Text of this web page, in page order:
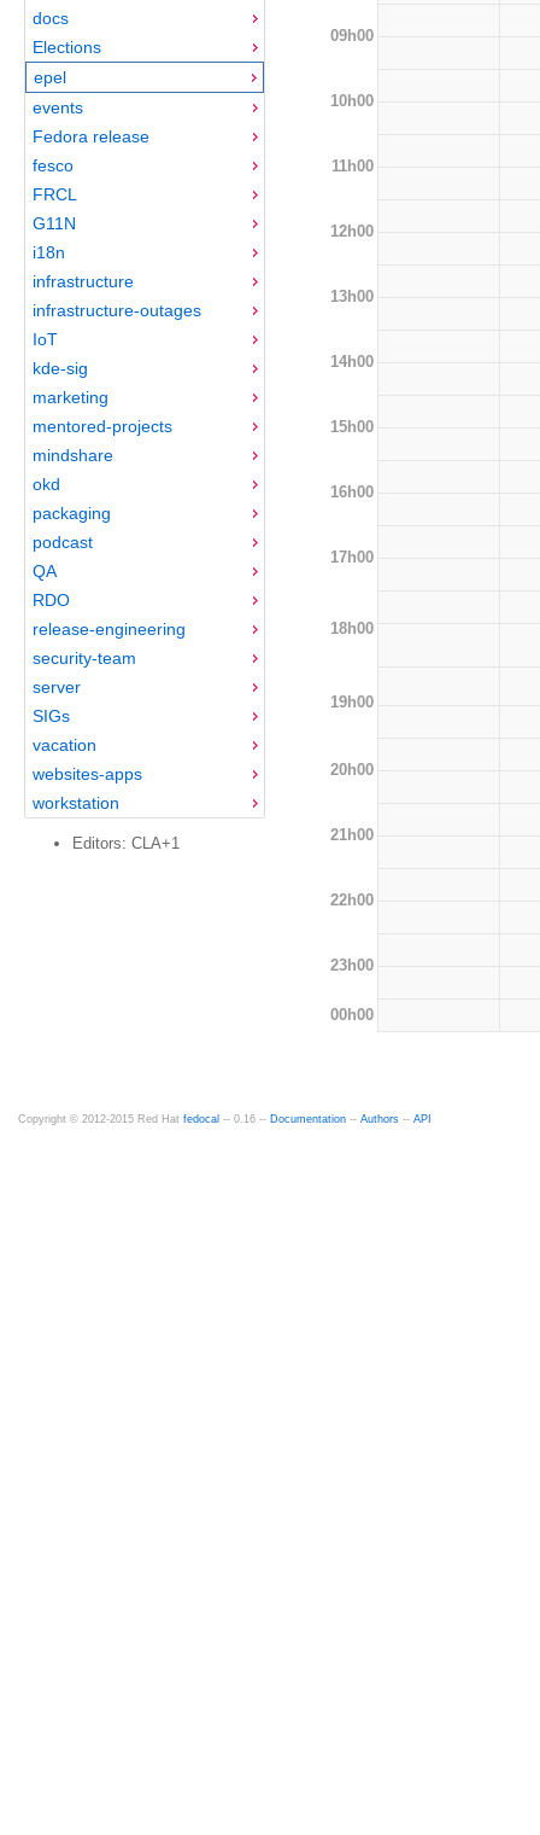
docs
Elections
epel
events
Fedora release
fesco
FRCL
G11N
i18n
infrastructure
infrastructure-outages
IoT
kde-sig
marketing
mentored-projects
mindshare
okd
packaging
podcast
QA
RDO
release-engineering
security-team
server
SIGs
vacation
websites-apps
workstation
Editors: CLA+1
09h00
10h00
11h00
12h00
13h00
14h00
15h00
16h00
17h00
18h00
19h00
20h00
21h00
22h00
23h00
00h00
Copyright © 2012-2015 Red Hat fedocal -- 0.16 -- Documentation -- Authors -- API